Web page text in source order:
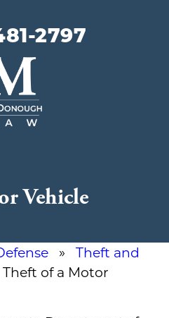
2797
Vehicle
» Theft and
of a Motor